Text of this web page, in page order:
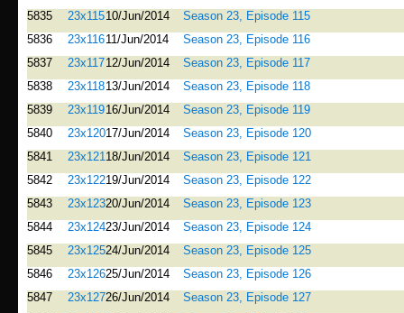
5835
23x11510/Jun/2014
Season 23, Episode 115
5836
23x11611/Jun/2014
Season 23, Episode 116
5837
23x11712/Jun/2014
Season 23, Episode 117
5838
23x11813/Jun/2014
Season 23, Episode 118
5839
23x11916/Jun/2014
Season 23, Episode 119
5840
23x12017/Jun/2014
Season 23, Episode 120
5841
23x12118/Jun/2014
Season 23, Episode 121
5842
23x12219/Jun/2014
Season 23, Episode 122
5843
23x12320/Jun/2014
Season 23, Episode 123
5844
23x12423/Jun/2014
Season 23, Episode 124
5845
23x12524/Jun/2014
Season 23, Episode 125
5846
23x12625/Jun/2014
Season 23, Episode 126
5847
23x12726/Jun/2014
Season 23, Episode 127